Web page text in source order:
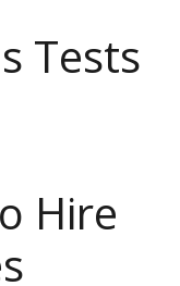
Tests
Hire